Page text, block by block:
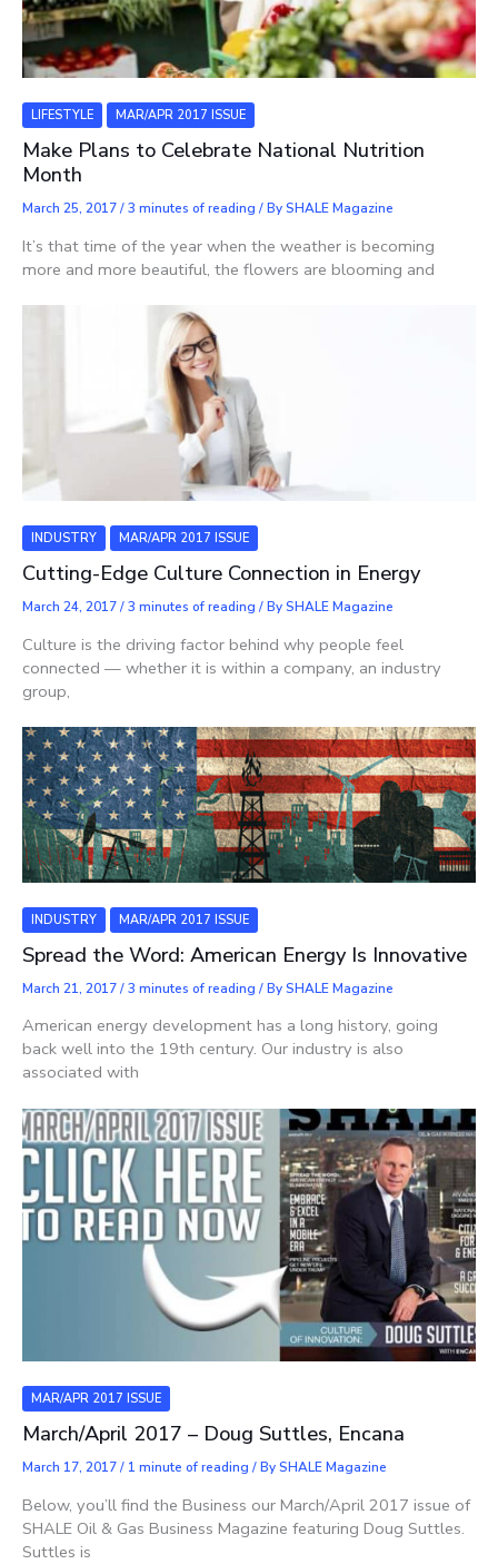
LIFESTYLE MAR/APR 2017 ISSUE
Make Plans to Celebrate National Nutrition
Month
March 25, 2017/3 minutes of reading / BySHALE Magazine
It’s that time of the year when the weather is becoming
more and more beautiful, the flowers are blooming and
INDUSTRY MAR/APR 2017 ISSUE
Cutting-Edge Culture Connection in Energy
March 24, 2017/3 minutes of reading / BySHALE Magazine
Culture is the driving factor behind why people feel
connected — whether it is within a company, an industry
group,
INDUSTRY MAR/APR 2017 ISSUE
Spread the Word: American Energy Is Innovative
March 21, 2017/3 minutes of reading / BySHALE Magazine
American energy development has a long history, going
back well into the 19th century. Our industry is also
associated with
MAR/APR 2017 ISSUE
March/April 2017 – Doug Suttles, Encana
March 17, 2017/ 1 minute of reading / BySHALE Magazine
Below, you’ll find the Business our March/April 2017 issue of
SHALE Oil & Gas Business Magazine featuring Doug Suttles.
Suttles is